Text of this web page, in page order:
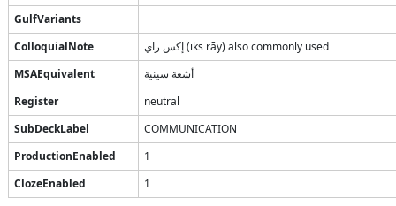
GulfVariants
ColloquialNote
إكس راي (iks rāy) also commonly used
MSAEquivalent
أشعة سينية
Register
neutral
SubDeckLabel
COMMUNICATION
ProductionEnabled
1
ClozeEnabled
1